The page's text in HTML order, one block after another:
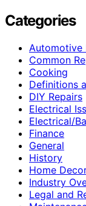
Categories
Automotive
Common
Cooking
Definitions
DIY Repairs
Electrical
Electrical/
Finance
General
History
Home
Industry
Legal and